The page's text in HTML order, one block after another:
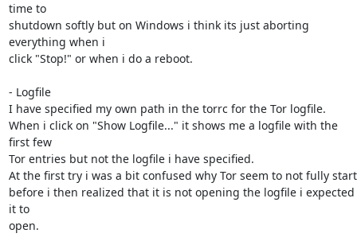
time to
shutdown softly but on Windows i think its just aborting
everything when i
click "Stop!" or when i do a reboot.
- Logfile
I have specified my own path in the torrc for the Tor logfile.
When i click on "Show Logfile..." it shows me a logfile with the
first few
Tor entries but not the logfile i have specified.
At the first try i was a bit confused why Tor seem to not fully start
before i then realized that it is not opening the logfile i expected
it to
open.